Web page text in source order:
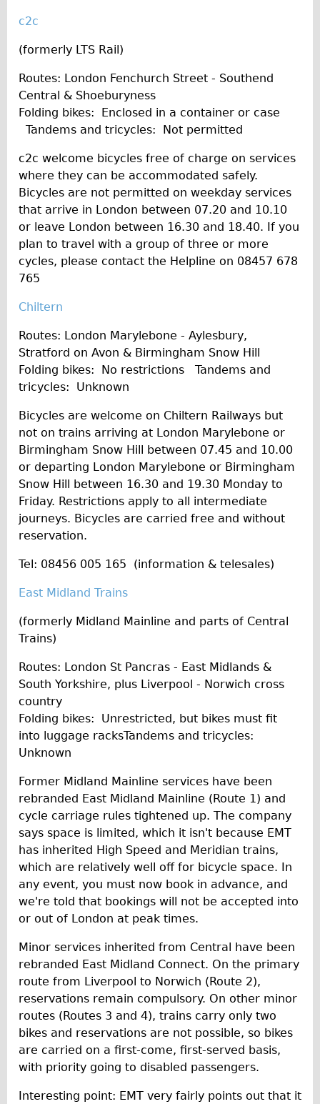
c2c
(formerly LTS Rail)
Routes: London Fenchurch Street - Southend
Central & Shoeburyness
Folding bikes: Enclosed in a container or case
Tandems and tricycles: Not permitted
c2c welcome bicycles free of charge on services
where they can be accommodated safely.
Bicycles are not permitted on weekday services
that arrive in London between 07.20 and 10.10
or leave London between 16.30 and 18.40. If you
plan to travel with a group of three or more
cycles, please contact the Helpline on 08457 678
765
Chiltern
Routes: London Marylebone - Aylesbury,
Stratford on Avon & Birmingham Snow Hill
Folding bikes: No restrictions Tandems and
tricycles: Unknown
Bicycles are welcome on Chiltern Railways but
not on trains arriving at London Marylebone or
Birmingham Snow Hill between 07.45 and 10.00
or departing London Marylebone or Birmingham
Snow Hill between 16.30 and 19.30 Monday to
Friday. Restrictions apply to all intermediate
journeys. Bicycles are carried free and without
reservation.
Tel: 08456 005 165 (information & telesales)
East Midland Trains
(formerly Midland Mainline and parts of Central
Trains)
Routes: London St Pancras - East Midlands &
South Yorkshire, plus Liverpool - Norwich cross
country
Folding bikes: Unrestricted, but bikes must fit
into luggage racksTandems and tricycles:
Unknown
Former Midland Mainline services have been
rebranded East Midland Mainline (Route 1) and
cycle carriage rules tightened up. The company
says space is limited, which it isn't because EMT
has inherited High Speed and Meridian trains,
which are relatively well off for bicycle space. In
any event, you must now book in advance, and
we're told that bookings will not be accepted into
or out of London at peak times.
Minor services inherited from Central have been
rebranded East Midland Connect. On the primary
route from Liverpool to Norwich (Route 2),
reservations remain compulsory. On other minor
routes (Routes 3 and 4), trains carry only two
bikes and reservations are not possible, so bikes
are carried on a first-come, first-served basis,
with priority going to disabled passengers.
Interesting point: EMT very fairly points out that it